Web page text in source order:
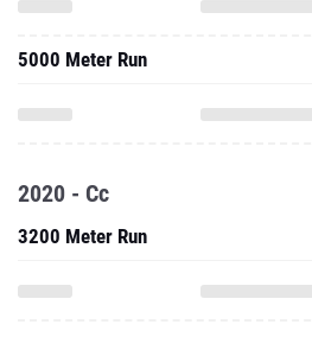
5000 Meter Run
2020 - Cc
3200 Meter Run